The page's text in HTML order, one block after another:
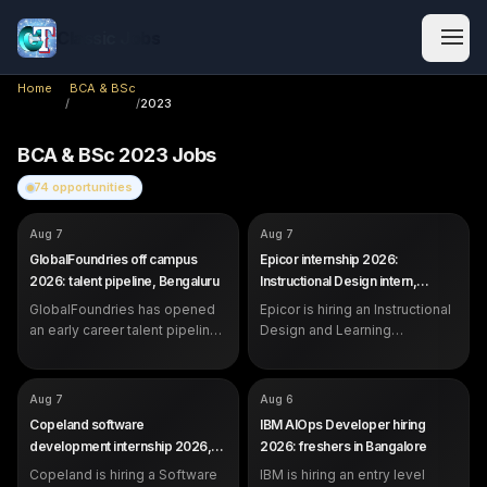
Home
/
BCA & BSc
/2023
BCA & BSc 2023 Jobs
74 opportunities
COMPANY
Career)
SALARY Not disclosed by company
EXP
Students, recent graduates and
early career professionals
Aug 7
GlobalFoundries off campus
2026: talent pipeline, Bengaluru
GlobalFoundries has opened
an early career talent pipeline
recent graduates and early
career professionals.
COMPANY
Learning Operations Intern
SALARYNot disclosed by company
EXP
Internship (students and
recent graduates)
Aug 7
Epicor internship 2026:
Instructional Design intern,
Bangalore
Epicor is hiring an Instructional
Design and Learning
Open to students strong in
communication and content.
COMPANY
SALARY
EXP
Internship (students and
recent graduates)
Aug 7
Copeland software
development internship 2026,
Pune
Copeland is hiring a Software
COMPANY
Not disclosed by company
EXP 0 to 1 year (freshers eligible)
Aug 6
IBM AIOps Developer hiring
2026: freshers in Bangalore
IBM is hiring an entry level